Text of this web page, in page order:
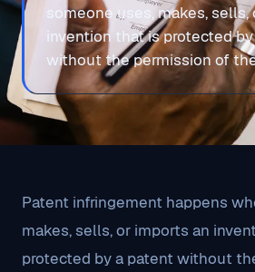
someone uses, makes, sells,
invention that is protected
without the permission of
Patent infringement happens
makes, sells, or imports an
protected by a patent without